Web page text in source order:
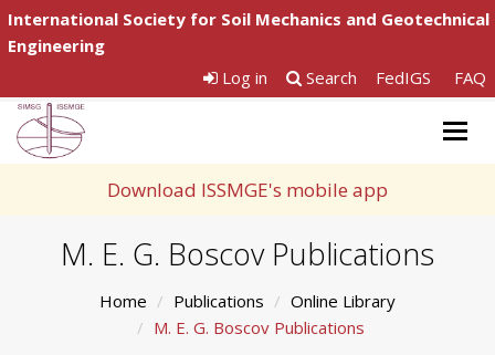
International Society for Soil Mechanics and Geotechnical
Engineering
Log in
Search FedIGS FAQ
Download ISSMGE's mobile app
M. E. G. Boscov Publications
Home Publications
Online Library
M. E. G. Boscov Publications